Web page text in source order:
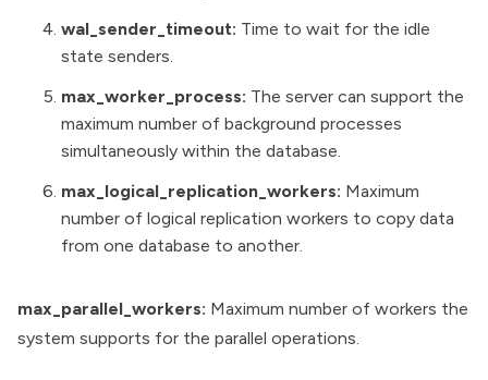
wal_sender_timeout: Time to wait for the idle
state senders.
max_worker_process: The server can support the
maximum number of background processes
simultaneously within the database.
max_logical_replication_workers: Maximum
number of logical replication workers to copy data
from one database to another.
max_parallel_workers: Maximum number of workers the
system supports for the parallel operations.